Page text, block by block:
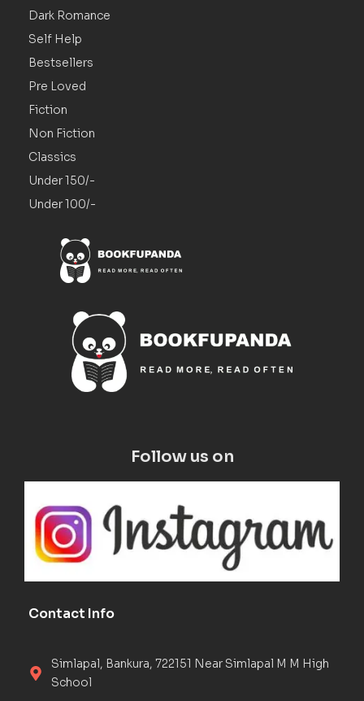
Dark Romance
Self Help
Bestsellers
Pre Loved
Fiction
Non Fiction
Classics
Under 150/-
Under 100/-
Follow us on
Contact Info
Simlapal, Bankura, 722151 Near Simlapal M M High
School